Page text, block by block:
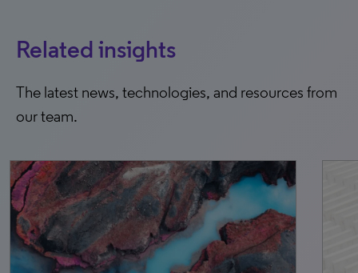
Related insights
The latest news, technologies, and resources from
our team.